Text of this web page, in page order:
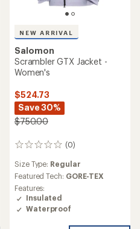
NEW ARRIVAL
Salomon
Scrambler GTX Jacket -
Women's
$524.73
Save 30%
$750.00
(0)
0
reviews
Size Type: Regular
Featured Tech: GORE-TEX
Features:
Insulated
Waterproof